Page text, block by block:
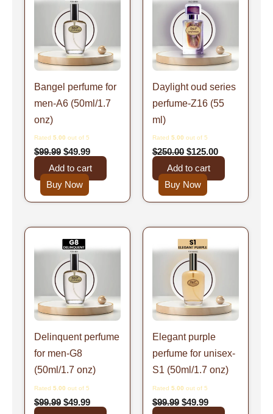
Bangel perfume for
men-A6 (50ml/1.7
onz)
Rated 5.00 out of 5
$99.99
was:
$99.99.
$49.99
$49.99.
Add to cart
Buy Now
Daylight oud series
perfume-Z16 (55
ml)
Rated 5.00 out of 5
$250.00
was:
$250.00.
$125.00
Add to cart
Buy Now
Delinquent perfume
for men-G8
(50ml/1.7 onz)
Rated 5.00 out of 5
$99.99
price
was:
$99.99.
$49.99
$49.99.
Elegant purple
perfume for unisex-
S1 (50ml/1.7 onz)
Rated 5.00 out of 5
$99.99
price
was:
$99.99.
$49.99
$49.99.